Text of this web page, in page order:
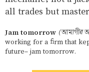
all trades but
Jam tomorrow (আমাগীর
working for a firm that
future- jam tomorrow.